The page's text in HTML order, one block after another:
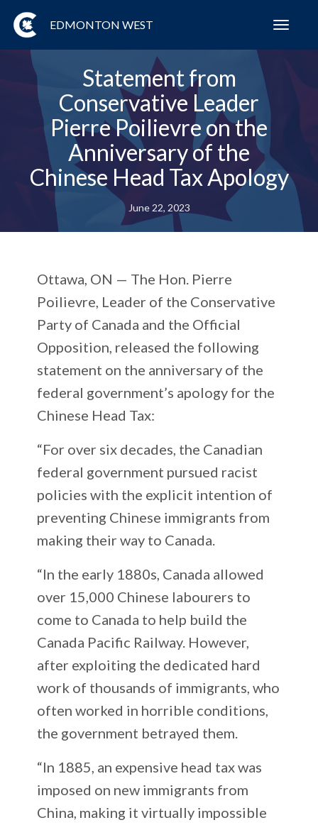
EDMONTON WEST
Statement from
Conservative Leader
Pierre Poilievre on the
Anniversary of the
Chinese Head Tax Apology
June 22, 2023
Ottawa, ON — The Hon. Pierre
Poilievre, Leader of the Conservative
Party of Canada and the Official
Opposition, released the following
statement on the anniversary of the
federal government’s apology for the
Chinese Head Tax:
“For over six decades, the Canadian
federal government pursued racist
policies with the explicit intention of
preventing Chinese immigrants from
making their way to Canada.
“In the early 1880s, Canada allowed
over 15,000 Chinese labourers to
come to Canada to help build the
Canada Pacific Railway. However,
after exploiting the dedicated hard
work of thousands of immigrants, who
often worked in horrible conditions,
the government betrayed them.
“In 1885, an expensive head tax was
imposed on new immigrants from
China, making it virtually impossible